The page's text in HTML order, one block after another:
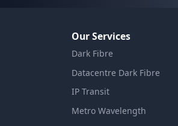
Our Services
Dark Fibre
Datacentre Dark Fibre
IP Transit
Metro Wavelength